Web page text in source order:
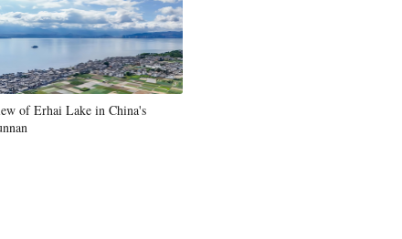
of Erhai Lake in China's